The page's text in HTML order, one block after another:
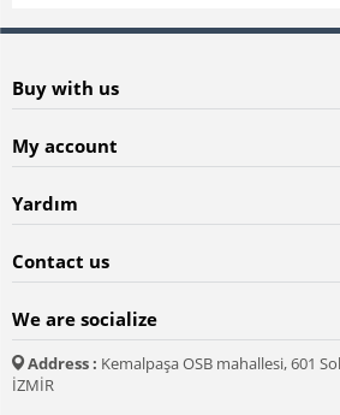
Buy with us
My account
Yardım
Contact us
We are socialize
Address : Kemalpaşa OSB mahallesi, 601
İZMİR